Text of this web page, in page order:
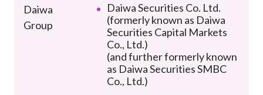
Daiwa
Group
Daiwa Securities Co. Ltd.
(formerly known as Daiwa
Securities Capital Markets
Co., Ltd.)
(and further formerly known
as Daiwa Securities SMBC
Co., Ltd.)